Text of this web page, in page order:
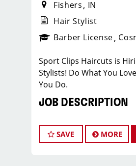
_sports_clips_new
Fishers
IN
Hair Stylist
Barber License
Sport Clips Haircuts is
Stylists! Do What You
You Do.
JOB DESCRIPTION
hourly pay + tips +
Benefits - PTO - Growth
SAVE MORE